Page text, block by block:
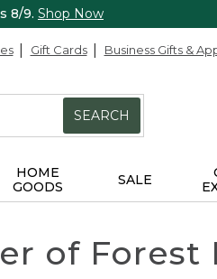
8/9. Shop Now
Gift Cards Business Gifts &
SEARCH
HOME
GOODS
SALE
of Forest